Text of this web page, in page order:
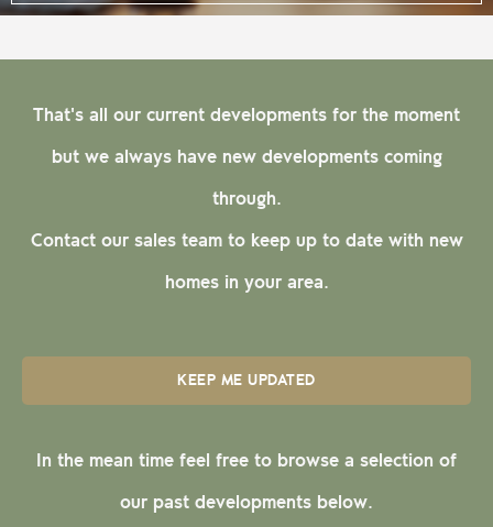
That's all our current developments for the moment
but we always have new developments coming
through.
Contact our sales team to keep up to date with new
homes in your area.
KEEP ME UPDATED
In the mean time feel free to browse a selection of
our past developments below.